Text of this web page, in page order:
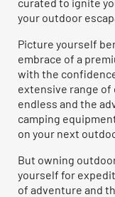
your outdoor
Picture yourself
embrace of a
with the
extensive range
endless and the
camping
on your next
But owning
yourself for
of adventure and